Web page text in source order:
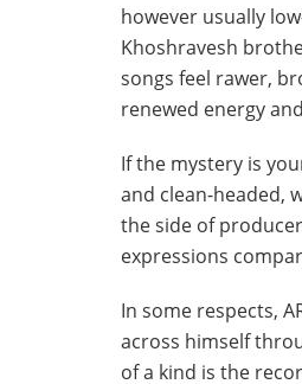
however usually
Khoshravesh
songs feel rawer,
renewed energy
If the mystery is
and clean-headed,
the side of
expressions
In some respects,
across himself
of a kind is the